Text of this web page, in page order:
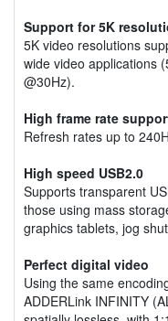
Support for 5K
5K video resolutions
wide video applications
@30Hz).
High frame rate
Refresh rates up to
High speed USB2.0
Supports transparent
those using mass
graphics tablets, jog
Perfect digital video
Using the same
ADDERLink INFINITY